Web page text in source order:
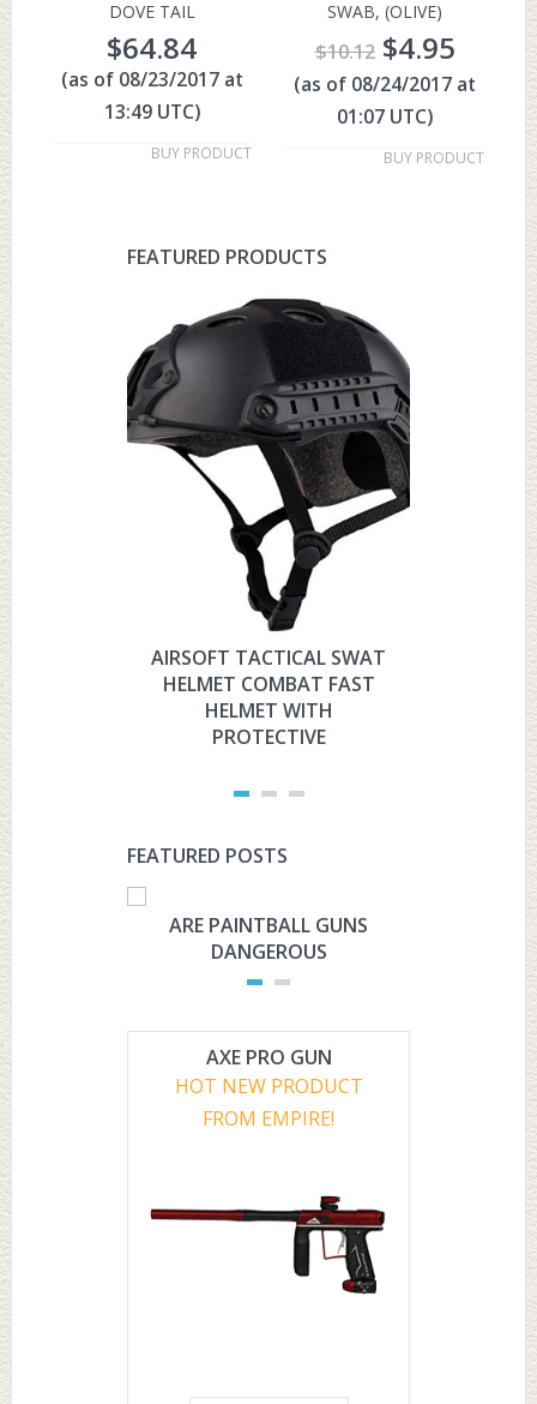
DOVE TAIL
$64.84
(as of 08/23/2017 at
13:49 UTC)
BUY PRODUCT
SWAB, (OLIVE)
$10.12 $4.95
(as of 08/24/2017 at
01:07 UTC)
BUY PRODUCT
FEATURED PRODUCTS
AIRSOFT TACTICAL SWAT
HELMET COMBAT FAST
HELMET WITH
PROTECTIVE
MILITARY
FEATURED POSTS
ARE PAINTBALL GUNS
DANGEROUS
ARE
AXE PRO GUN
HOT NEW PRODUCT
FROM EMPIRE!